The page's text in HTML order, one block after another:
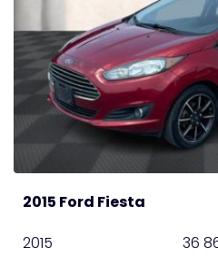
2015 Ford Fiesta
2015 36